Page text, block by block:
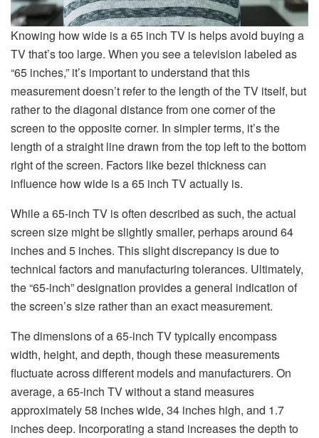
Knowing how wide is a 65 inch TV is helps avoid buying a
TV that’s too large. When you see a television labeled as
“65 inches,” it’s important to understand that this
measurement doesn’t refer to the length of the TV itself, but
rather to the diagonal distance from one corner of the
screen to the opposite corner. In simpler terms, it’s the
length of a straight line drawn from the top left to the bottom
right of the screen. Factors like bezel thickness can
influence how wide is a 65 inch TV actually is.
While a 65-inch TV is often described as such, the actual
screen size might be slightly smaller, perhaps around 64
inches and 5 inches. This slight discrepancy is due to
technical factors and manufacturing tolerances. Ultimately,
the “65-inch” designation provides a general indication of
the screen’s size rather than an exact measurement.
The dimensions of a 65-inch TV typically encompass
width, height, and depth, though these measurements
fluctuate across different models and manufacturers. On
average, a 65-inch TV without a stand measures
approximately 58 inches wide, 34 inches high, and 1.7
inches deep. Incorporating a stand increases the depth to